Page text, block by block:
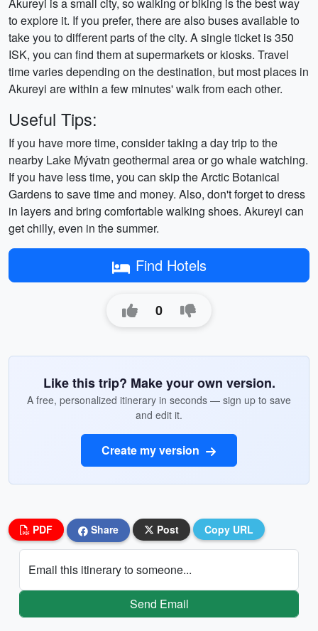
to explore it. If you prefer, there are also buses available to
take you to different parts of the city. A single ticket is 350
ISK, you can find them at supermarkets or kiosks. Travel
time varies depending on the destination, but most places in
Akureyi are within a few minutes' walk from each other.
Useful Tips:
If you have more time, consider taking a day trip to the
nearby Lake Mývatn geothermal area or go whale watching.
If you have less time, you can skip the Arctic Botanical
Gardens to save time and money. Also, don't forget to dress
in layers and bring comfortable walking shoes. Akureyi can
get chilly, even in the summer.
Find Hotels
0
Like this trip? Make your own version.
A free, personalized itinerary in seconds — sign up to save
and edit it.
Create my version
PDF Share Post Copy URL
Email this itinerary to someone...
Send Email